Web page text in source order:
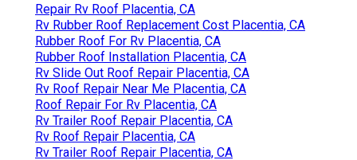
Repair Rv Roof Placentia, CA
Rv Rubber Roof Replacement Cost Placentia, CA
Rubber Roof For Rv Placentia, CA
Rubber Roof Installation Placentia, CA
Rv Slide Out Roof Repair Placentia, CA
Rv Roof Repair Near Me Placentia, CA
Roof Repair For Rv Placentia, CA
Rv Trailer Roof Repair Placentia, CA
Rv Roof Repair Placentia, CA
Rv Trailer Roof Repair Placentia, CA